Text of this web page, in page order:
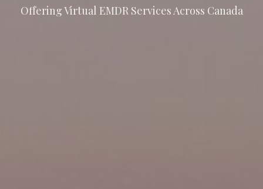
Offering Virtual EMDR Services Across Canada